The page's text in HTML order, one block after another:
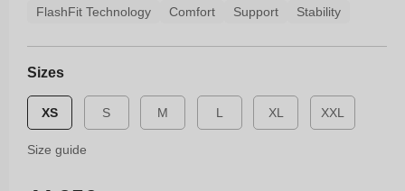
FlashFit Technology Comfort Support Stability
Sizes
XS S M L XL XXL
Size guide